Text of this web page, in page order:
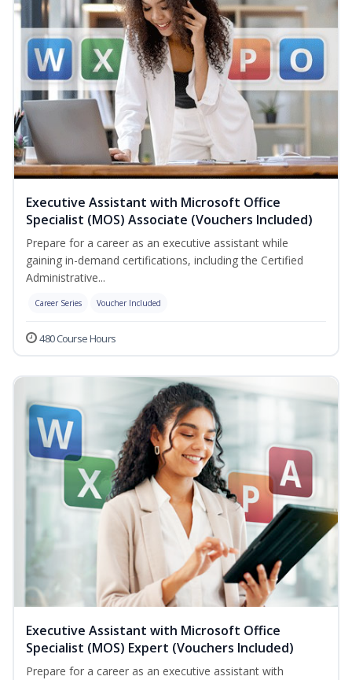
Executive Assistant with Microsoft Office
Specialist (MOS) Associate (Vouchers Included)
Prepare for a career as an executive assistant while
gaining in-demand certifications, including the Certified
Administrative...
Career Series Voucher Included
480 Course Hours
Executive Assistant with Microsoft Office
Specialist (MOS) Expert (Vouchers Included)
Prepare for a career as an executive assistant with